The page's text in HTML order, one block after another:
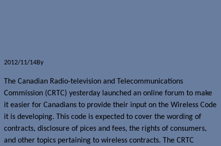
2012/11/14By
The Canadian Radio-television and Telecommunications
Commission (CRTC) yesterday launched an online forum to make
it easier for Canadians to provide their input on the Wireless Code
it is developing. This code is expected to cover the wording of
contracts, disclosure of pices and fees, the rights of consumers,
and other topics pertaining to wireless contracts. The CRTC